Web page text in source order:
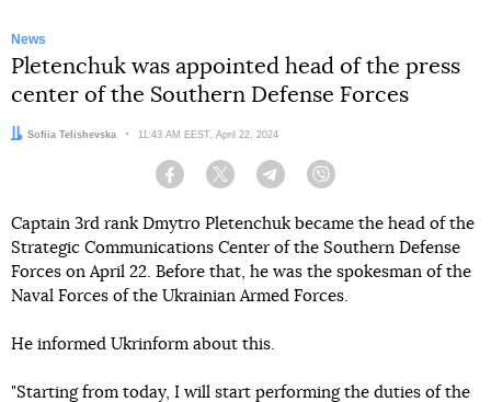
News
Pletenchuk was appointed head of the press
center of the Southern Defense Forces
Author:
Sofiia Telishevska Date:
11:43 AM EEST, April 22, 2024
Facebook Twitter Telegram
Captain 3rd rank Dmytro Pletenchuk became the head of the
Strategic Communications Center of the Southern Defense
Forces on April 22. Before that, he was the spokesman of the
Naval Forces of the Ukrainian Armed Forces.
He informed Ukrinform about this.
"Starting from today, I will start performing the duties of the